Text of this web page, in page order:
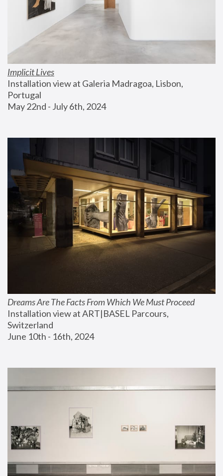
Implicit Lives
Installation view at Galeria Madragoa, Lisbon,
Portugal
May 22nd - July 6th, 2024
Dreams Are The Facts From Which We Must Proceed
Installation view at ART|BASEL Parcours,
Switzerland
June 10th - 16th, 2024